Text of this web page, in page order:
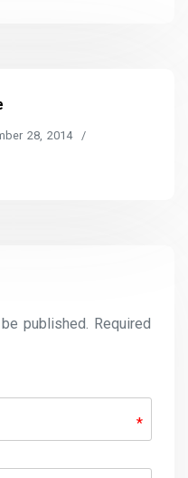
28, 2014
published. Required
*